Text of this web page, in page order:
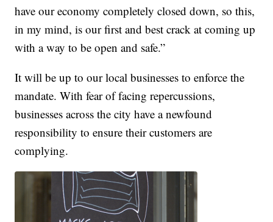
have our economy completely closed down, so this,
in my mind, is our first and best crack at coming up
with a way to be open and safe.”
It will be up to our local businesses to enforce the
mandate. With fear of facing repercussions,
businesses across the city have a newfound
responsibility to ensure their customers are
complying.